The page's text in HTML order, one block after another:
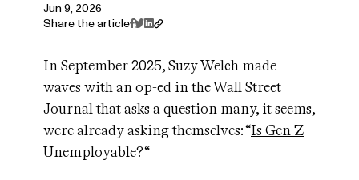
Jun 9, 2026
Share the article
In September 2025, Suzy Welch made
waves with an op-ed in the Wall Street
Journal that asks a question many, it seems,
were already asking themselves: “Is Gen Z
Unemployable?“